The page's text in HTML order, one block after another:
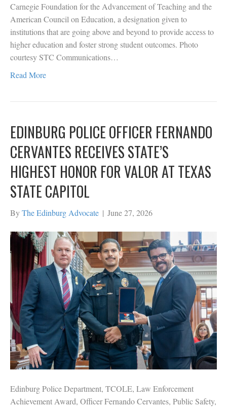
Carnegie Foundation for the Advancement of Teaching and the
American Council on Education, a designation given to
institutions that are going above and beyond to provide access to
higher education and foster strong student outcomes. Photo
courtesy STC Communications…
Read More
EDINBURG POLICE OFFICER FERNANDO
CERVANTES RECEIVES STATE’S
HIGHEST HONOR FOR VALOR AT TEXAS
STATE CAPITOL
ByThe Edinburg Advocate | June 27, 2026
Edinburg Police Department, TCOLE, Law Enforcement
Achievement Award, Officer Fernando Cervantes, Public Safety,